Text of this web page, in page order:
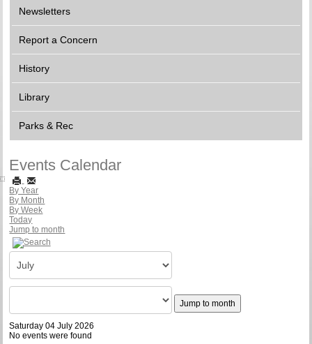
Newsletters
Report a Concern
History
Library
Parks & Rec
Events Calendar
By Year
By Month
By Week
Today
Jump to month
Jump to month
Saturday 04 July 2026
No events were found